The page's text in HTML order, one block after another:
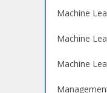
Machine
Machine
Machine